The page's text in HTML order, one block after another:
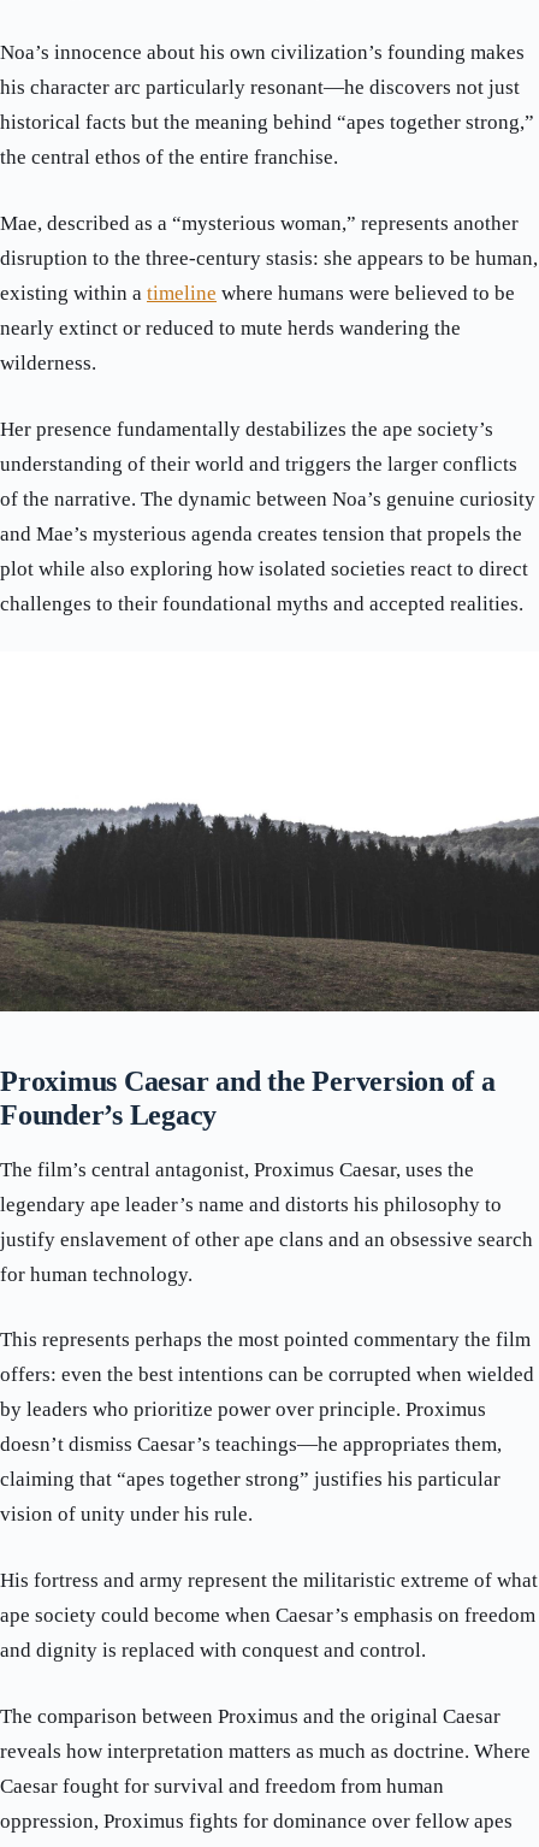
Noa’s innocence about his own civilization’s founding makes
his character arc particularly resonant—he discovers not just
historical facts but the meaning behind “apes together strong,”
the central ethos of the entire franchise.
Mae, described as a “mysterious woman,” represents another
disruption to the three-century stasis: she appears to be human,
existing within a timeline where humans were believed to be
nearly extinct or reduced to mute herds wandering the
wilderness.
Her presence fundamentally destabilizes the ape society’s
understanding of their world and triggers the larger conflicts
of the narrative. The dynamic between Noa’s genuine curiosity
and Mae’s mysterious agenda creates tension that propels the
plot while also exploring how isolated societies react to direct
challenges to their foundational myths and accepted realities.
Proximus Caesar and the Perversion of a
Founder’s Legacy
The film’s central antagonist, Proximus Caesar, uses the
legendary ape leader’s name and distorts his philosophy to
justify enslavement of other ape clans and an obsessive search
for human technology.
This represents perhaps the most pointed commentary the film
offers: even the best intentions can be corrupted when wielded
by leaders who prioritize power over principle. Proximus
doesn’t dismiss Caesar’s teachings—he appropriates them,
claiming that “apes together strong” justifies his particular
vision of unity under his rule.
His fortress and army represent the militaristic extreme of what
ape society could become when Caesar’s emphasis on freedom
and dignity is replaced with conquest and control.
The comparison between Proximus and the original Caesar
reveals how interpretation matters as much as doctrine. Where
Caesar fought for survival and freedom from human
oppression, Proximus fights for dominance over fellow apes